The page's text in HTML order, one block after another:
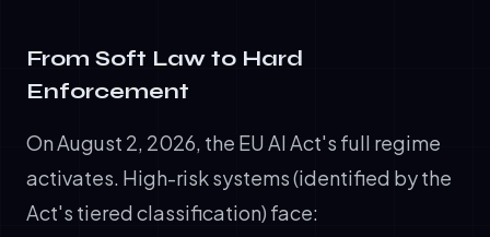
From Soft Law to Hard
Enforcement
On August 2, 2026, the EU AI Act's full regime
activates. High-risk systems (identified by the
Act's tiered classification) face: